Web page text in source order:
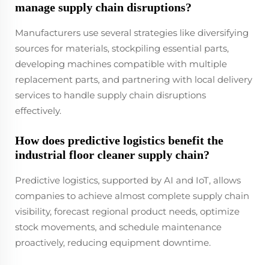
manage supply chain disruptions?
Manufacturers use several strategies like diversifying
sources for materials, stockpiling essential parts,
developing machines compatible with multiple
replacement parts, and partnering with local delivery
services to handle supply chain disruptions
effectively.
How does predictive logistics benefit the
industrial floor cleaner supply chain?
Predictive logistics, supported by AI and IoT, allows
companies to achieve almost complete supply chain
visibility, forecast regional product needs, optimize
stock movements, and schedule maintenance
proactively, reducing equipment downtime.